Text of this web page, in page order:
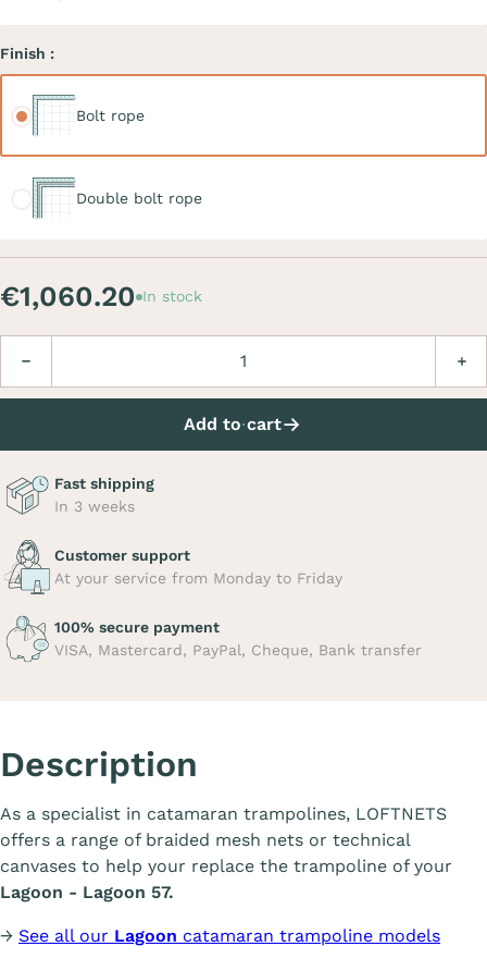
Finish :
Bolt rope
Double bolt rope
€1,060.20 In stock
Add to cart
Fast shipping
In 3 weeks
Customer support
At your service from Monday to Friday
100% secure payment
VISA, Mastercard, PayPal, Cheque, Bank transfer
Description
As a specialist in catamaran trampolines, LOFTNETS
offers a range of braided mesh nets or technical
canvases to help your replace the trampoline of your
Lagoon - Lagoon 57.
→ See all our Lagoon catamaran trampoline models